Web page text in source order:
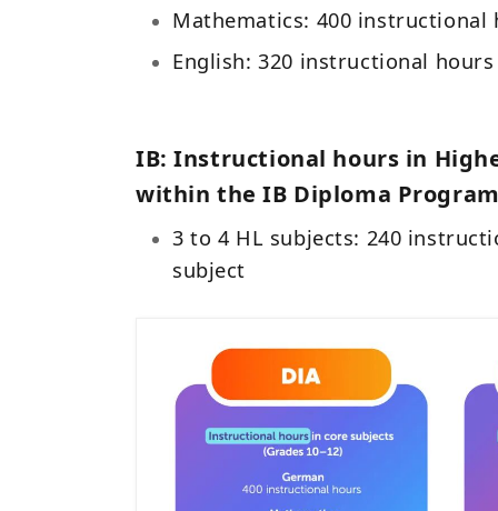
Mathematics: 400
English: 320 instructional
IB: Instructional hours in
within the IB Diploma
3 to 4 HL subjects: 240
subject